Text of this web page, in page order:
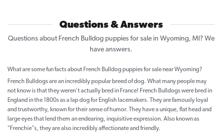
Questions & Answers
Questions about French Bulldog puppies for sale in Wyoming, MI? We
have answers.
What are some fun facts about French Bulldog puppies for sale near Wyoming?
French Bulldogs are an incredibly popular breed of dog. What many people may
not know is that they weren't actually bred in France! French Bulldogs were bred in
England in the 1800s as a lap dog for English lacemakers. They are famously loyal
and trustworthy, known for their sense of humor. They have a unique, flat head and
large eyes that lend them an endearing, inquisitive expression. Also known as
"Frenchie"s, they are also incredibly affectionate and friendly.